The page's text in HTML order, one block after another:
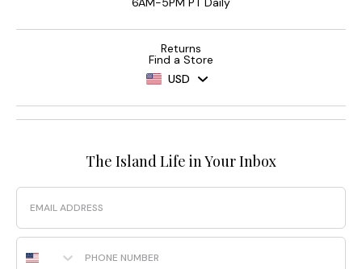
Returns
Find a Store
USD
The Island Life in Your Inbox
Email
Phone Number